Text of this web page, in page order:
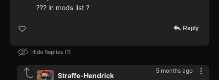
??? in mods list ?
Reply
Hide Replies 1
5 months ago
Straffe-Hendrick